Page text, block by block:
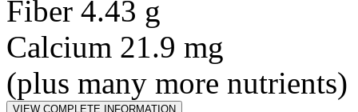
Fiber 4.43 g
Calcium 21.9 mg
(plus many more nutrients)